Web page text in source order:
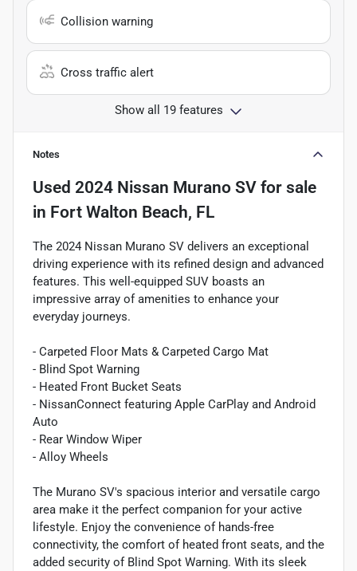
Collision warning
Cross traffic alert
Show all 19 features
Notes
Used 2024 Nissan Murano SV for sale
in Fort Walton Beach, FL
The 2024 Nissan Murano SV delivers an exceptional
driving experience with its refined design and advanced
features. This well-equipped SUV boasts an
impressive array of amenities to enhance your
everyday journeys.
- Carpeted Floor Mats & Carpeted Cargo Mat
- Blind Spot Warning
- Heated Front Bucket Seats
- NissanConnect featuring Apple CarPlay and Android
Auto
- Rear Window Wiper
- Alloy Wheels
The Murano SV's spacious interior and versatile cargo
area make it the perfect companion for your active
lifestyle. Enjoy the convenience of hands-free
connectivity, the comfort of heated front seats, and the
added security of Blind Spot Warning. With its sleek